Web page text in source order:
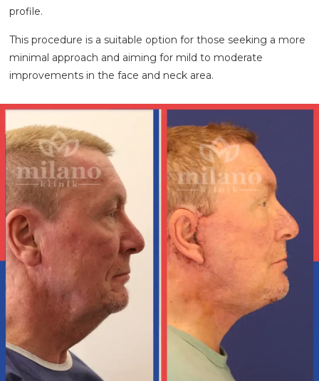
profile.
This procedure is a suitable option for those seeking a more
minimal approach and aiming for mild to moderate
improvements in the face and neck area.